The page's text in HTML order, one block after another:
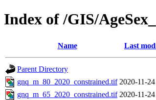
Index of /GIS/
Name Last
Parent Directory
gnq_m_80_2020_constrained.tif 2020-11-
gnq_m_65_2020_constrained.tif 2020-11-